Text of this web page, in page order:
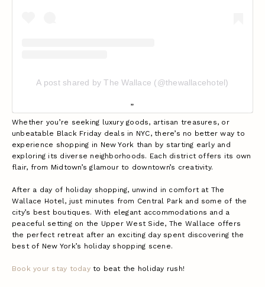
A post shared by The Wallace (@thewallacehotel)
Whether you’re seeking luxury goods, artisan treasures, or
unbeatable Black Friday deals in NYC, there’s no better way to
experience shopping in New York than by starting early and
exploring its diverse neighborhoods. Each district offers its own
flair, from Midtown’s glamour to downtown’s creativity.
After a day of holiday shopping, unwind in comfort at The
Wallace Hotel, just minutes from Central Park and some of the
city’s best boutiques. With elegant accommodations and a
peaceful setting on the Upper West Side, The Wallace offers
the perfect retreat after an exciting day spent discovering the
best of New York’s holiday shopping scene.
Book your stay todayto beat the holiday rush!